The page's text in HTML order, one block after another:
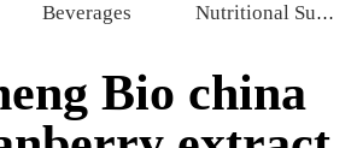
Beverages Nutritional Supplements
Bio china